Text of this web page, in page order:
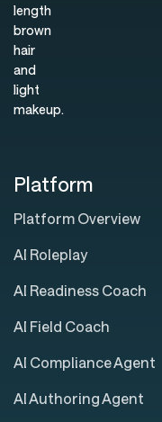
Platform
Platform Overview
AI Roleplay
AI Readiness Coach
AI Field Coach
AI Compliance Agent
AI Authoring Agent